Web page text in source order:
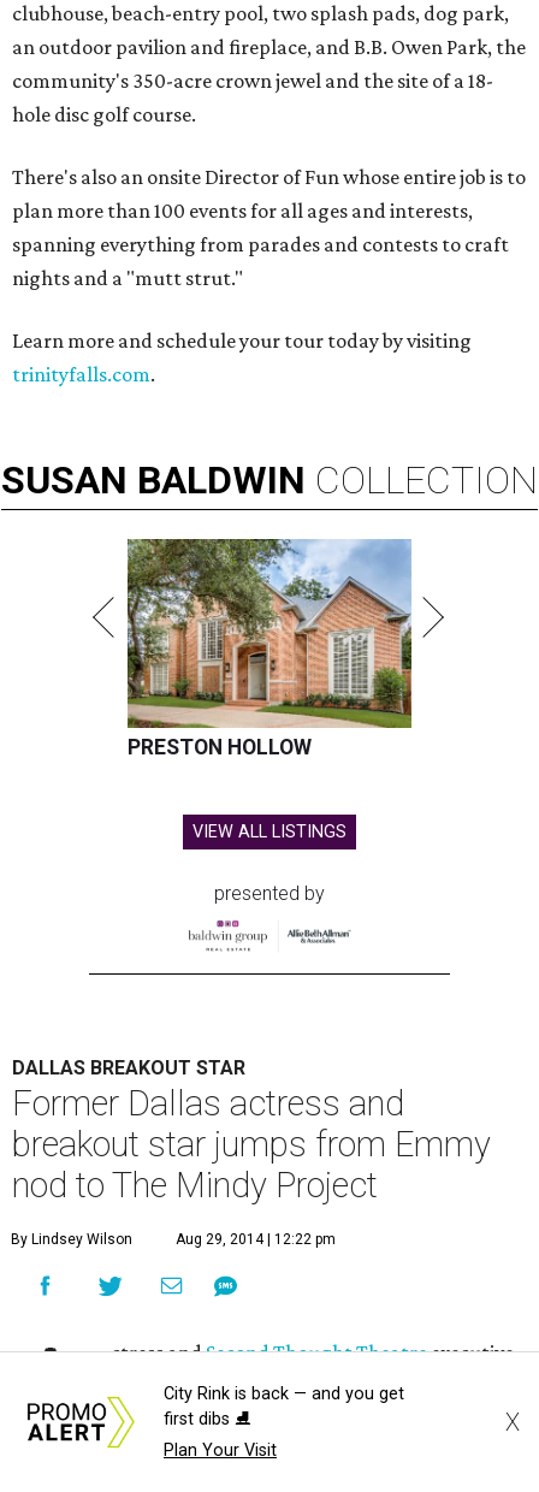
clubhouse, beach-entry pool, two splash pads, dog park,
an outdoor pavilion and fireplace, and B.B. Owen Park, the
community's 350-acre crown jewel and the site of a 18-
hole disc golf course.
There's also an onsite Director of Fun whose entire job is to
plan more than 100 events for all ages and interests,
spanning everything from parades and contests to craft
nights and a "mutt strut."
Learn more and schedule your tour today by visiting
trinityfalls.com.
SUSAN BALDWIN COLLECTION
PRESTON HOLLOW
VIEW ALL LISTINGS
presented by
DALLAS BREAKOUT STAR
Former Dallas actress and
breakout star jumps from Emmy
nod to The Mindy Project
By Lindsey Wilson Aug 29, 2014 | 12:22 pm
A ctress andSecond Thought Theatreexecutive
ensemble member Allison Tolman, who
recently received an Emmy nomination for her
work on FX's
Fargo, has announced that she will be joining
City Rink is back — and you get
first dibs ⛸️
Plan Your Visit
X